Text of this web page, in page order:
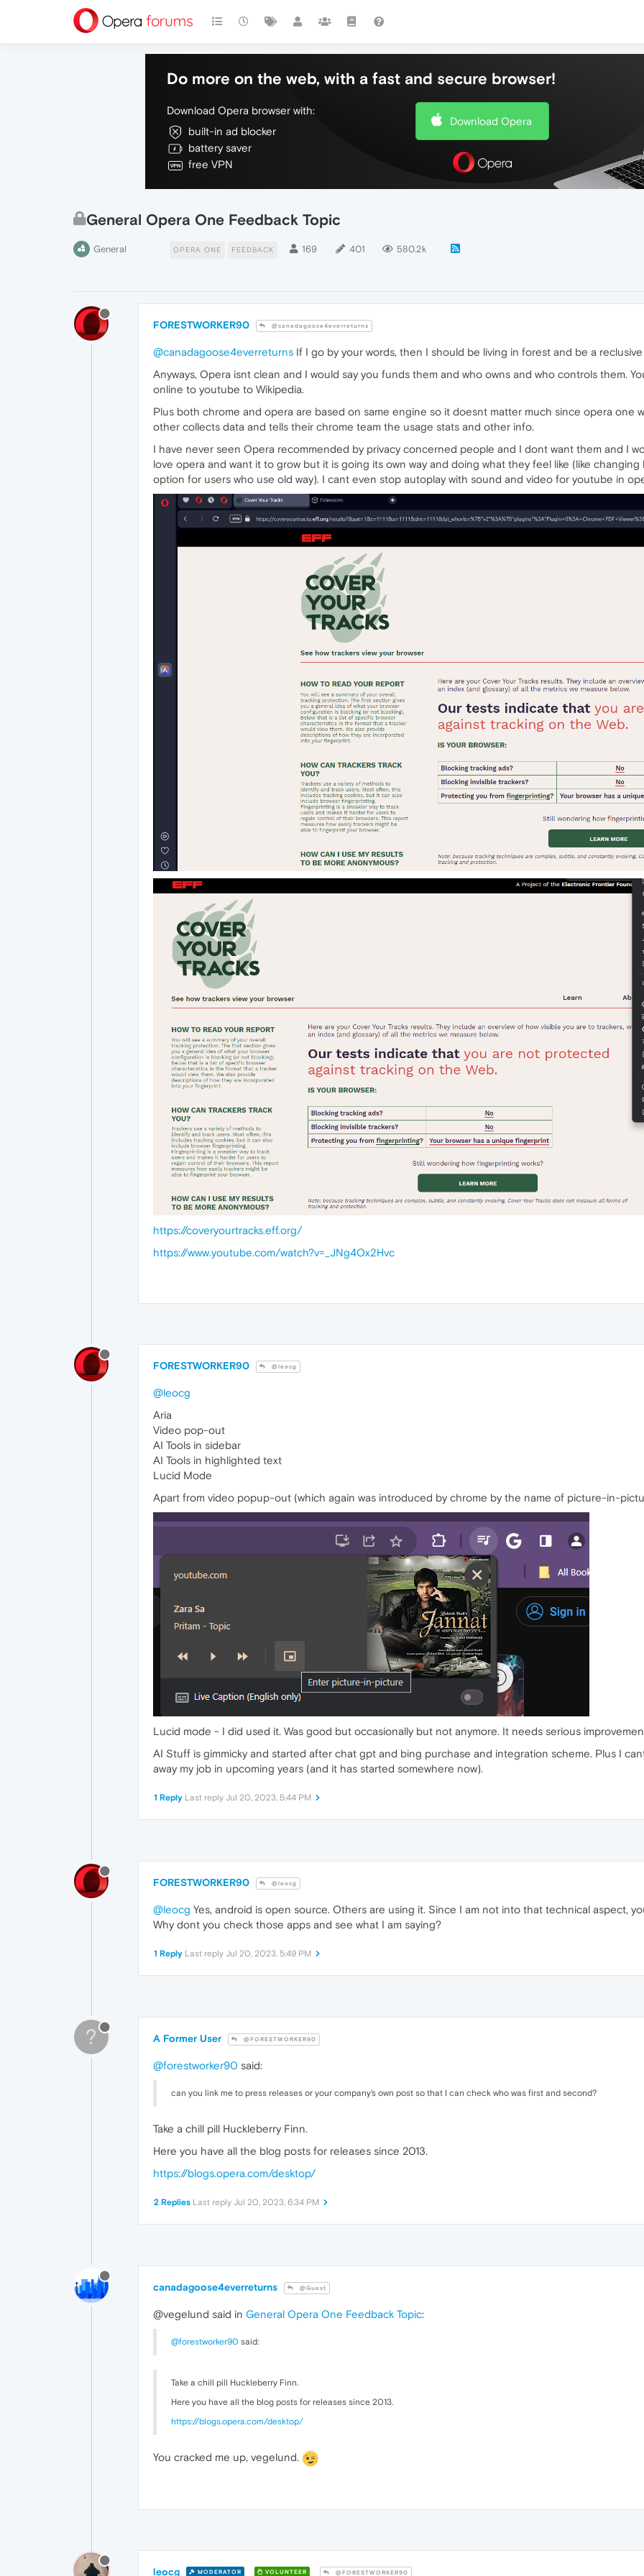
Do more on the web, with a fast and secure browser!
Download Opera browser with:
built-in ad blocker
battery saver
free VPN
Download Opera
General Opera One Feedback Topic
General OPERA ONE FEEDBACK 169 401 580.2k
FORESTWORKER90 @canadagoose4everreturns
@canadagoose4everreturns If I go by your words, then I should be living in forest and be a reclusive
Anyways, Opera isnt clean and I would say you funds them and who owns and who controls them.
online to youtube to Wikipedia.
Plus both chrome and opera are based on same engine so it doesnt matter much since opera one
other collects data and tells their chrome team the usage stats and other info.
I have never seen Opera recommended by privacy concerned people and I dont want them and I
love opera and want it to grow but it is going its own way and doing what they feel like (like
option for users who use old way). I cant even stop autoplay with sound and video for youtube in
https://coveryourtracks.eff.org/
https://www.youtube.com/watch?v=_JNg4Ox2Hvc
FORESTWORKER90 @leocg
@leocg
Aria
Video pop-out
AI Tools in sidebar
AI Tools in highlighted text
Lucid Mode
Apart from video popup-out (which again was introduced by chrome by the name of picture-in-
Lucid mode - I did used it. Was good but occasionally but not anymore. It needs serious
AI Stuff is gimmicky and started after chat gpt and bing purchase and integration scheme. Plus I
away my job in upcoming years (and it has started somewhere now).
1 Reply Last reply Jul 20, 2023, 5:44 PM
FORESTWORKER90 @leocg
@leocg Yes, android is open source. Others are using it. Since I am not into that technical aspect,
Why dont you check those apps and see what I am saying?
1 Reply Last reply Jul 20, 2023, 5:49 PM
? A Former User @FORESTWORKER90
@forestworker90 said:
can you link me to press releases or your company's own post so that I can check who was first and second?
Take a chill pill Huckleberry Finn.
Here you have all the blog posts for releases since 2013.
https://blogs.opera.com/desktop/
2 Replies Last reply Jul 20, 2023, 6:34 PM
canadagoose4everreturns @Guest
@vegelund said in General Opera One Feedback Topic:
@forestworker90 said:
Take a chill pill Huckleberry Finn.
Here you have all the blog posts for releases since 2013.
https://blogs.opera.com/desktop/
You cracked me up, vegelund.
leocg MODERATOR VOLUNTEER @FORESTWORKER90